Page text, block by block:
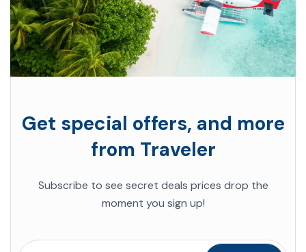
Get special offers, and more
from Traveler
Subscribe to see secret deals prices drop the
moment you sign up!